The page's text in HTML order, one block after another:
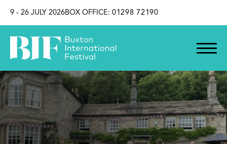
9 - 26 JULY 2026BOX OFFICE: 01298 72190